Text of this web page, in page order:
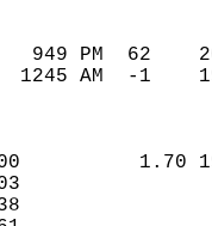
949 PM
1245 AM  -